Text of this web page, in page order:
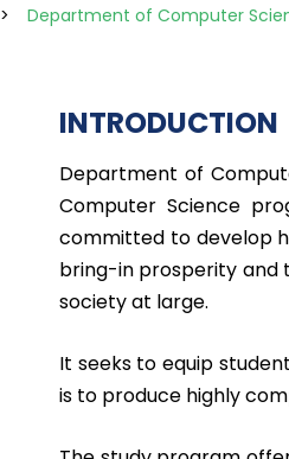
> Department of Computer
INTRODUCTION
Department of
Computer Science
committed to develop
bring-in prosperity and
society at large.
It seeks to equip
is to produce highly